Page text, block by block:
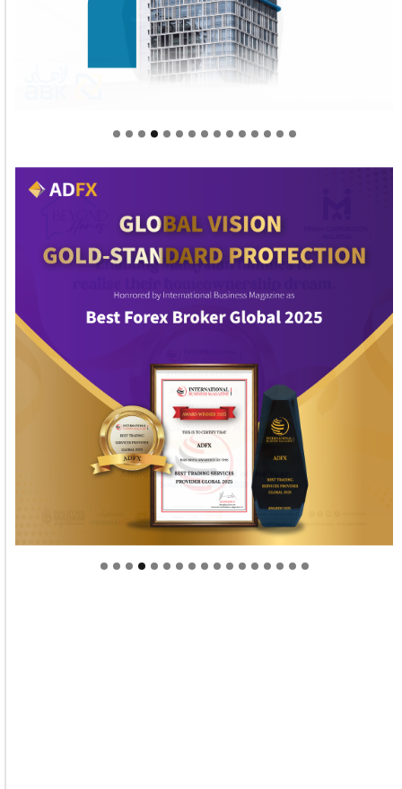
Welcome to Himel : Products of today, ready for